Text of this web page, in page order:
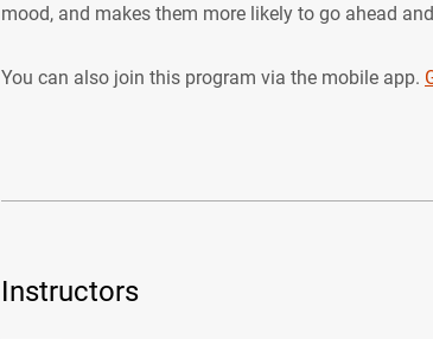
mood, and makes them more likely to go ahead
You can also join this program via the mobile app.
Instructors